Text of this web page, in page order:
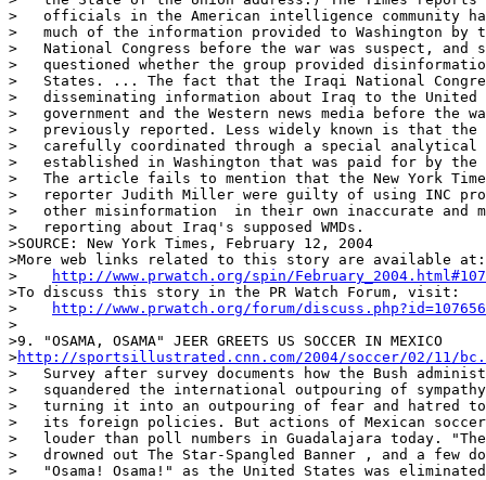
>   officials in the American intelligence community
>   much of the information provided to Washington by
>   National Congress before the war was suspect, and
>   questioned whether the group provided
>   States. ... The fact that the Iraqi National
>   disseminating information about Iraq to the United
>   government and the Western news media before the
>   previously reported. Less widely known is that the
>   carefully coordinated through a special analytical
>   established in Washington that was paid for by the
>   The article fails to mention that the New York
>   reporter Judith Miller were guilty of using INC
>   other misinformation  in their own inaccurate and
>   reporting about Iraq's supposed WMDs.
>SOURCE: New York Times, February 12, 2004
>More web links related to this story are available at:
>
http://www.prwatch.org/spin/
>To discuss this story in the PR Watch Forum, visit:
>
http://www.prwatch.org/forum/
>
>9. "OSAMA, OSAMA" JEER GREETS US SOCCER IN MEXICO
>http://sportsillustrated.cnn.com/2004/soccer/02/11/
>   Survey after survey documents how the Bush
>   squandered the international outpouring of
>   turning it into an outpouring of fear and hatred
>   its foreign policies. But actions of Mexican soccer
>   louder than poll numbers in Guadalajara today.
>   drowned out The Star-Spangled Banner , and a few
>   "Osama! Osama!" as the United States was